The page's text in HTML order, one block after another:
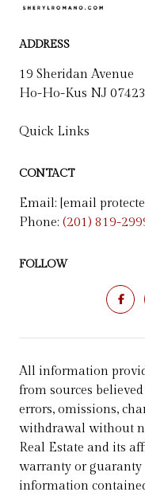
ADDRESS
19 Sheridan Avenue
Ho-Ho-Kus NJ 07423
Quick Links
CONTACT
Email: [email
Phone: (201) 819-
FOLLOW
All information
from sources
errors, omissions,
withdrawal without
Real Estate and its
warranty or guaranty
information